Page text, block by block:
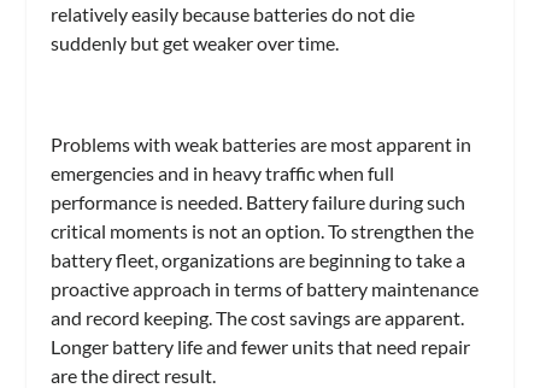
relatively easily because batteries do not die
suddenly but get weaker over time.
Problems with weak batteries are most apparent in
emergencies and in heavy traffic when full
performance is needed. Battery failure during such
critical moments is not an option. To strengthen the
battery fleet, organizations are beginning to take a
proactive approach in terms of battery maintenance
and record keeping. The cost savings are apparent.
Longer battery life and fewer units that need repair
are the direct result.